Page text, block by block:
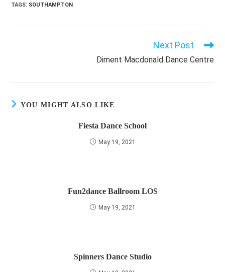
TAGS: SOUTHAMPTON
Next Post
Diment Macdonald Dance Centre
YOU MIGHT ALSO LIKE
Fiesta Dance School
May 19, 2021
Fun2dance Ballroom LOS
May 19, 2021
Spinners Dance Studio